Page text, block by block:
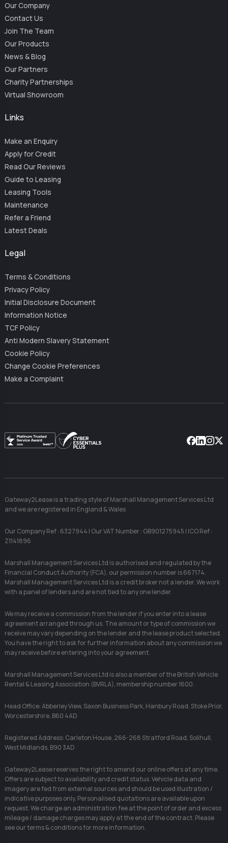
Our Company
Contact Us
Join The Team
Our Products
News & Blog
Our Partners
Charity Partnerships
Virtual Showroom
Links
Make an Enquiry
Apply for Credit
Read Our Reviews
Guide to Leasing
Leasing Tools
Maintenance
Refer a Friend
Latest Deals
Legal
Terms & Conditions
Privacy Policy
Initial Disclosure Document
Information Notice
TCF Policy
Anti Modern Slavery Statement
Cookie Policy
Change Cookie Preferences
Make a Complaint
Gateway2Lease is a trading style of Marshall Management Services Ltd
and we are registered in England & Wales
Our Company Ref : 6327944 | Our VAT Number : GB901275945 | ICO Ref :
Z1141896
Marshall Management Services Ltd is authorised and regulated by the
Financial Conduct Authority (FCA), our permission number is 667174.
Marshall Management Services Ltd is a credit broker not a lender. We work
with a panel of lenders and are not tied to any one lender.
We may receive a commission from the lender if you enter into a lease
agreement arranged through us. The amount or type of commission we
receive may vary depending on the lender and the lease product selected.
You have the right to ask for further information about any commission we
may receive before entering into your agreement.
Marshall Management Services Ltd is also a member of the British Vehicle
Rental & Leasing Association (BVRLA), membership number 1600.
Head Office: Abberley View, Saxon Business Park, Hanbury Road, Stoke Prior,
Worcestershire, B60 4AD
Registered Address: Carleton House, 266-268 Stratford Road, Solihull,
West Midlands, B90 3AD
Gateway2Lease reserves the right to amend our online offers at any time.
Offers are subject to availability and credit status. Vehicle data and
imagery are fed from external sources and should be used illustration /
indicative purposes only. Personalised quotations are available upon
request. We charge an administration fee at the point of order and excess
mileage / damage charges may apply at the end of the contract. Please
see our terms & conditions for more information.